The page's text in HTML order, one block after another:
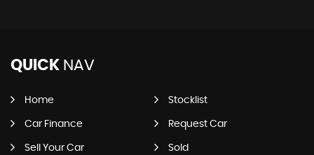
QUICK NAV
Home Stocklist
Car Finance Request Car
Sell Your Car Sold